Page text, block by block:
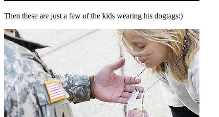
Then these are just a few of the kids wearing his dogtags:)